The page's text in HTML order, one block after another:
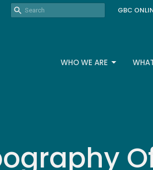
GBC
WHO WE ARE